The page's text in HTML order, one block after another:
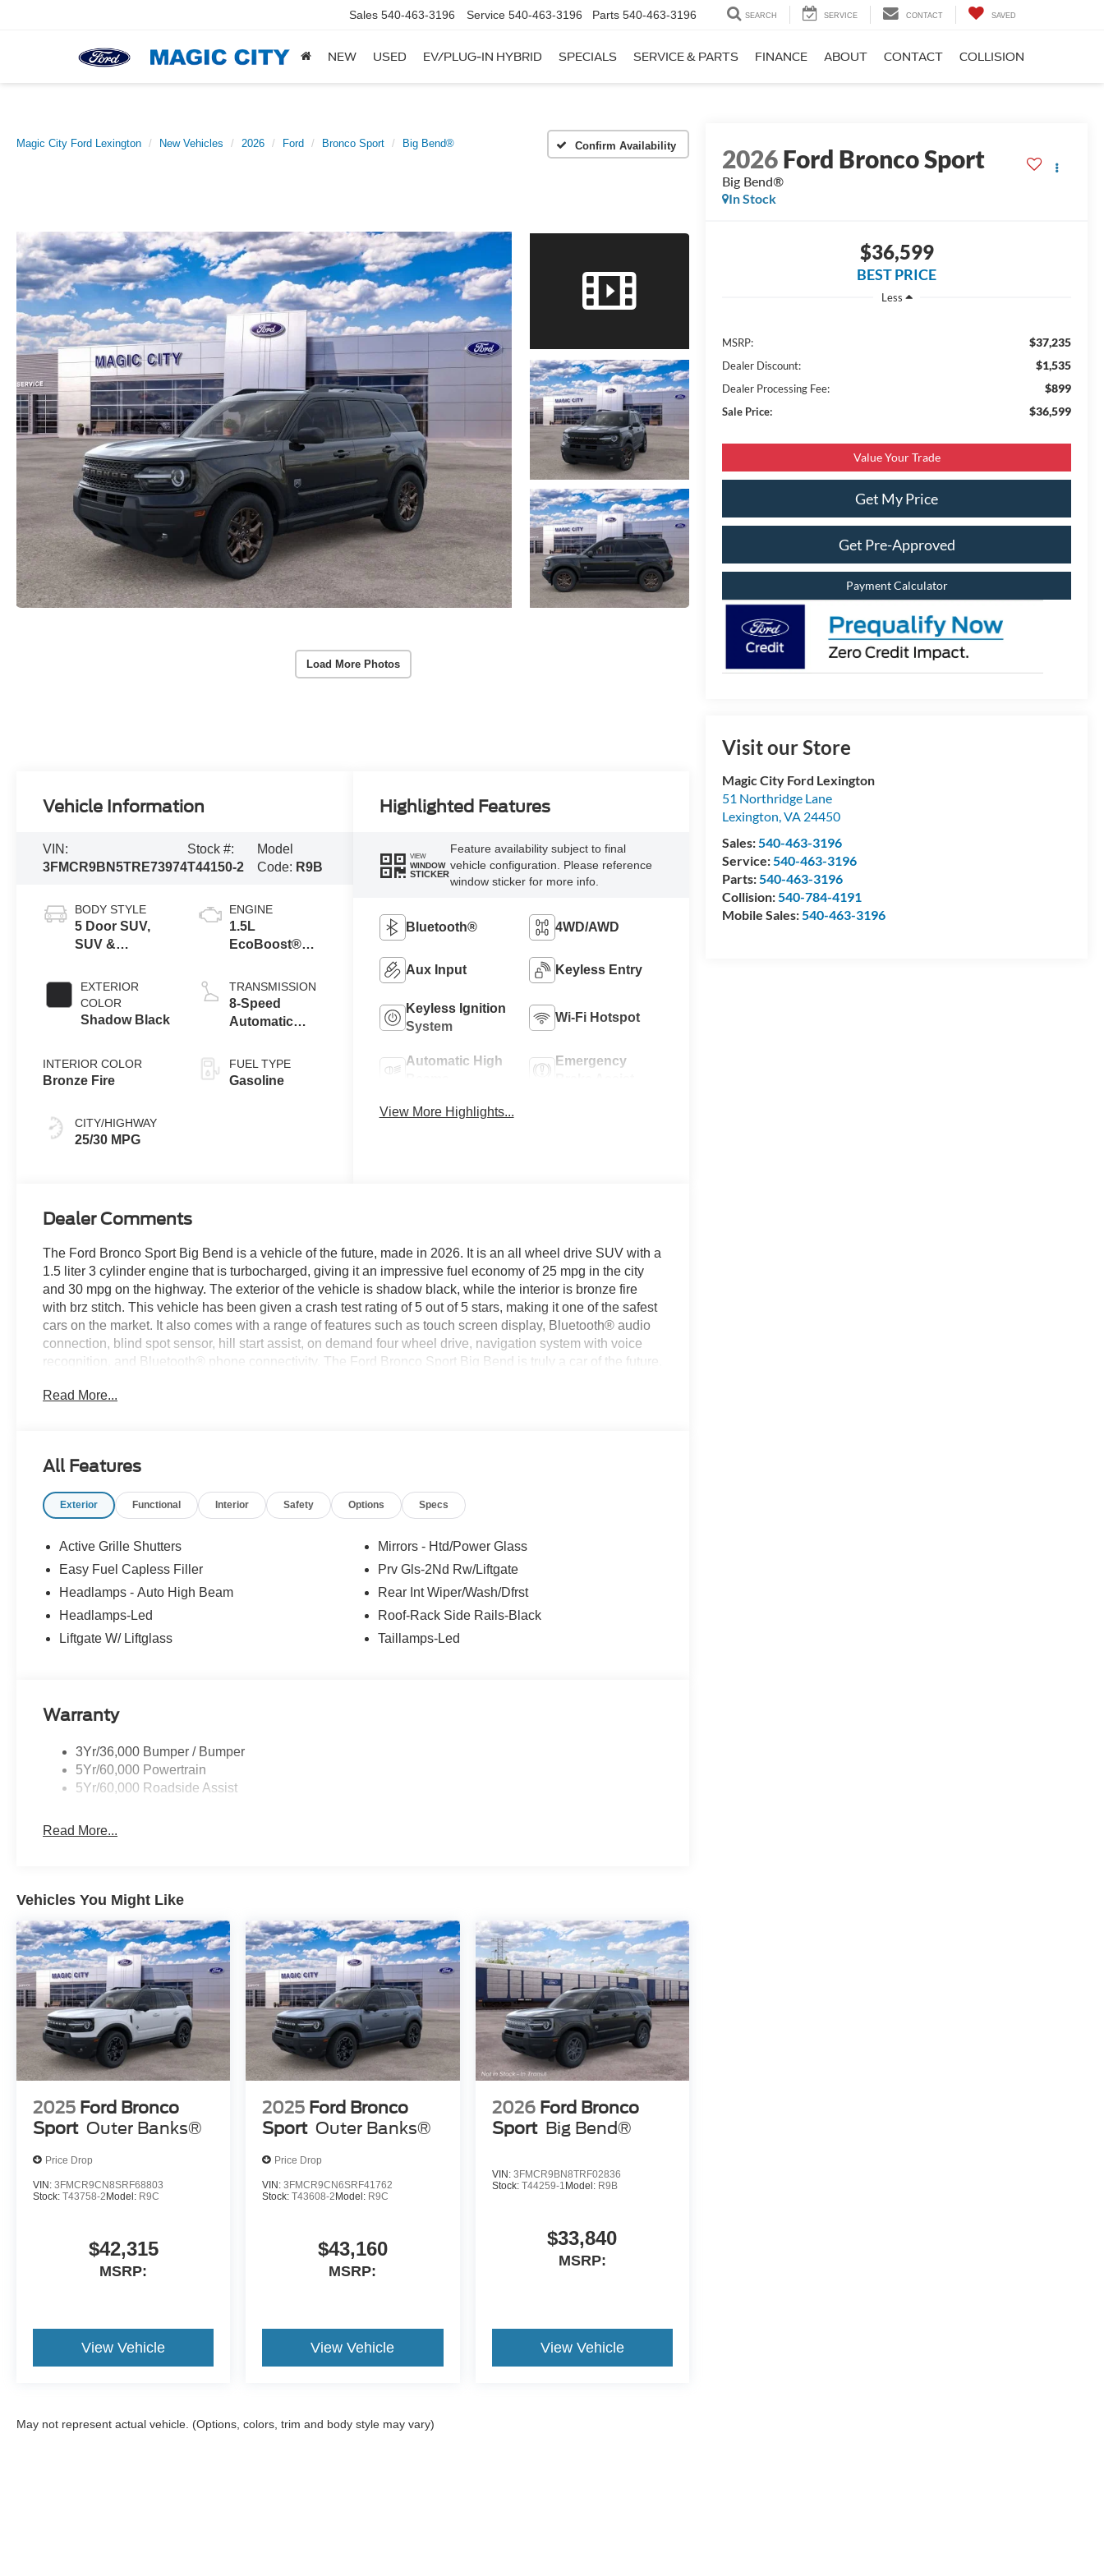
Sales 540-463-3196 Service 540-463-3196 Parts 540-463-3196 SEARCH SERVICE CONTACT SAVED
NEW USED EV/PLUG-IN HYBRID SPECIALS SERVICE & PARTS FINANCE ABOUT CONTACT COLLISION
Magic City Ford Lexington New Vehicles 2026 Ford Bronco Sport Big Bend® Confirm Availability
Load More Photos
2026Ford Bronco Sport
Big Bend®
In Stock
$36,599
BEST PRICE
Less
MSRP: $37,235
Dealer Discount: $1,535
Dealer Processing Fee: $899
Sale Price: $36,599
Value Your Trade
Get My Price
Get Pre-Approved
Payment Calculator
Visit our Store
Magic City Ford Lexington
51 Northridge Lane
Lexington,VA 24450
Sales:540-463-3196
Service:540-463-3196
Parts:540-463-3196
Collision:540-784-4191
Mobile Sales:540-463-3196
Vehicle Information
VIN:
3FMCR9BN5TRE73974
Stock #:
T44150-2
Model
Code: R9B
BODY STYLE
5 Door SUV,
SUV &
EXTERIOR
COLOR
Shadow Black
INTERIOR COLOR
Bronze Fire
CITY/HIGHWAY
25/30 MPG
ENGINE
1.5L
EcoBoost®
Stop
Technology
TRANSMISSION
8-Speed
Automatic
FUEL TYPE
Gasoline
Highlighted Features
VIEW
WINDOW
STICKER
Feature availability subject to final
vehicle configuration. Please reference
window sticker for more info.
Bluetooth® 4WD/AWD
Aux Input Keyless Entry
Keyless Ignition
System
Wi-Fi Hotspot
Automatic High
Emergency
View More Highlights...
Dealer Comments
The Ford Bronco Sport Big Bend is a vehicle of the future, made in 2026. It is an all wheel drive SUV with a
1.5 liter 3 cylinder engine that is turbocharged, giving it an impressive fuel economy of 25 mpg in the city
and 30 mpg on the highway. The exterior of the vehicle is shadow black, while the interior is bronze fire
with brz stitch. This vehicle has been given a crash test rating of 5 out of 5 stars, making it one of the safest
cars on the market. It also comes with a range of features such as touch screen display, Bluetooth® audio
connection, blind spot sensor, hill start assist, on demand four wheel drive, navigation system with voice
recognition, and Bluetooth® phone connectivity. The Ford Bronco Sport Big Bend is truly a car of the future.
us at our locations in Roanoke, VA, Bedford, VA, Covington, VA or Lexington, VA! We have proudly served
Read More...
All Features
Exterior Functional Interior Safety Options Specs
Active Grille Shutters
Easy Fuel Capless Filler
Headlamps - Auto High Beam
Headlamps-Led
Liftgate W/ Liftglass
Mirrors - Htd/Power Glass
Prv Gls-2Nd Rw/Liftgate
Rear Int Wiper/Wash/Dfrst
Roof-Rack Side Rails-Black
Taillamps-Led
Warranty
3Yr/36,000 Bumper / Bumper
5Yr/60,000 Powertrain
5Yr/60,000 Roadside Assist
Read More...
Vehicles You Might Like
2025 Ford Bronco
Sport Outer Banks®
Price Drop
VIN: 3FMCR9CN8SRF68803
Stock: T43758-2 Model: R9C
$42,315
MSRP:
View Vehicle
2025 Ford Bronco
Sport Outer Banks®
Price Drop
VIN:3FMCR9CN6SRF41762
Stock:T43608-2 Model: R9C
$43,160
MSRP:
View Vehicle
2026 Ford Bronco
Sport Big Bend®
VIN: 3FMCR9BN8TRF02836
Stock: T44259-1 Model: R9B
$33,840
MSRP:
View Vehicle
May not represent actual vehicle. (Options, colors, trim and body style may vary)